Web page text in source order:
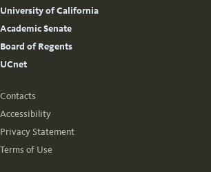
University of California
Academic Senate
Board of Regents
UCnet
Contacts
Accessibility
Privacy Statement
Terms of Use